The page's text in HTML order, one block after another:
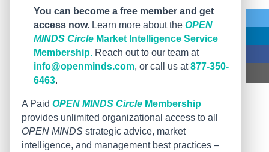
You can become a free member and get
access now. Learn more about the OPEN
MINDS Circle Market Intelligence Service
Membership. Reach out to our team at
info@openminds.com, or call us at877-350-
6463.
A Paid OPEN MINDS Circle Membership
provides unlimited organizational access to all
OPEN MINDS strategic advice, market
intelligence, and management best practices –